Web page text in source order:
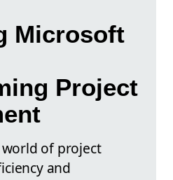
Microsoft
Project
of project
and